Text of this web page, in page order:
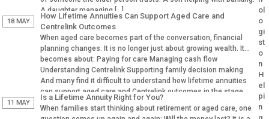
A daughter managing […]
18 MAY
How Lifetime Annuities Can Support Aged Care and
Centrelink Outcomes
When aged care becomes part of the conversation, financial
planning changes. It is no longer just about growing wealth. It
becomes about: Paying for care Managing cash flow
Understanding Centrelink Supporting family decision making
And many find it difficult to understand how lifetime annuities
can support aged care and Centrelink outcomes in the stage.
Why Aged […]
11 MAY
Is a Lifetime Annuity Right for You?
When families start thinking about retirement or aged care, one
ol
o
gi
st
o
n
H
el
pi
n